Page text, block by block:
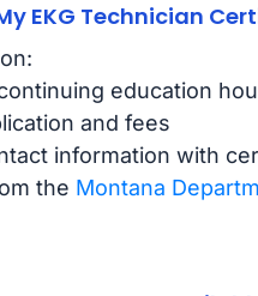
EKG Technician
education
and fees
information with
the Montana